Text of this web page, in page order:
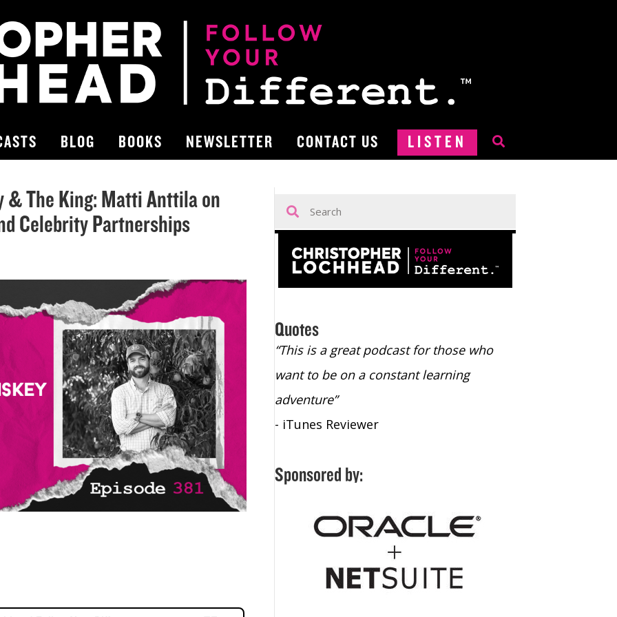
BLOG BOOKS NEWSLETTER CONTACT US LISTEN
& The King: Matti Anttila on
Celebrity Partnerships
Quotes
“Christopher Lochhead is an exploding
star – a quasar across the sky."
- Bill Walton, NBA Hall of Fame Legend
“This is a great podcast for those who
want to be on a constant learning
adventure”
- iTunes Reviewer
Sponsored by: